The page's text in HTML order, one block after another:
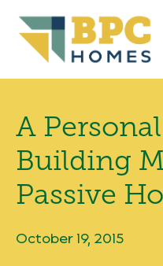
content
A
Building
Passive
October 19, 2015